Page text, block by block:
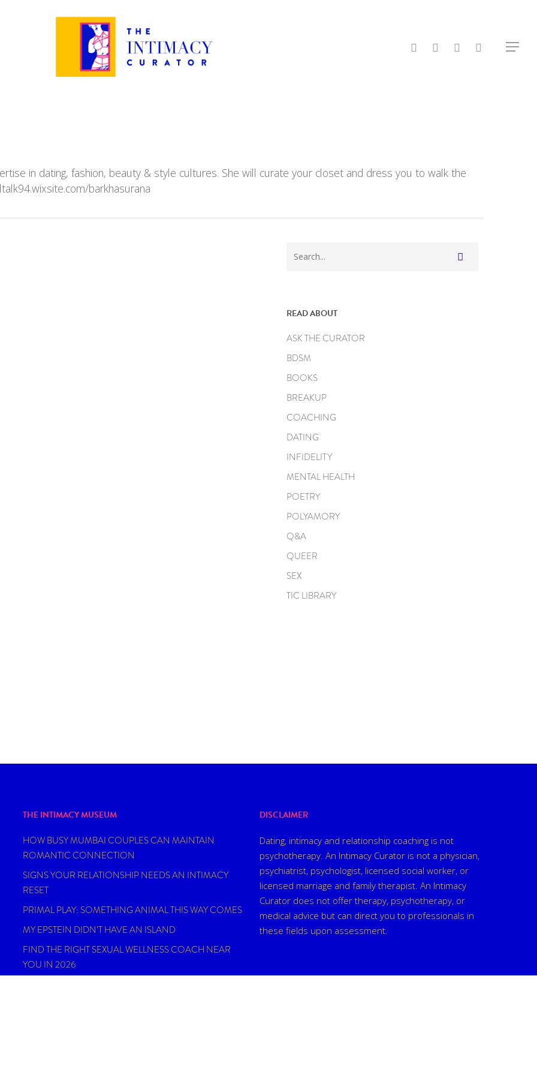
Menu
facebooklinkedin instagramspotify
in dating, fashion, beauty & style cultures. She will curate your closet and dress you to walk the
barkhasurana
READ ABOUT
ASK THE CURATOR
BDSM
BOOKS
BREAKUP
COACHING
DATING
INFIDELITY
MENTAL HEALTH
POETRY
POLYAMORY
Q&A
QUEER
SEX
TIC LIBRARY
THE INTIMACY MUSEUM
HOW BUSY MUMBAI COUPLES CAN MAINTAIN
ROMANTIC CONNECTION
SIGNS YOUR RELATIONSHIP NEEDS AN INTIMACY
RESET
PRIMAL PLAY: SOMETHING ANIMAL THIS WAY COMES
MY EPSTEIN DIDN’T HAVE AN ISLAND
FIND THE RIGHT SEXUAL WELLNESS COACH NEAR
YOU IN 2026
DISCLAIMER
Dating, intimacy and relationship coaching is not
psychotherapy. An Intimacy Curator is not a physician,
psychiatrist, psychologist, licensed social worker, or
licensed marriage and family therapist. An Intimacy
Curator does not offer therapy, psychotherapy, or
medical advice but can direct you to professionals in
these fields upon assessment.